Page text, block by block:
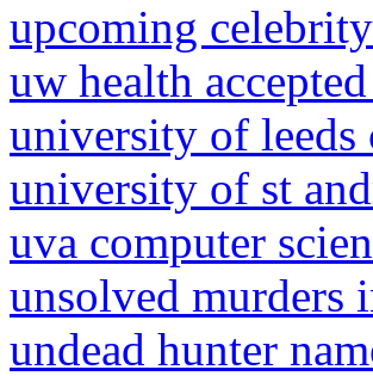
upcoming
uw health
university of leeds
university of st
uva computer
unsolved murders
undead hunter